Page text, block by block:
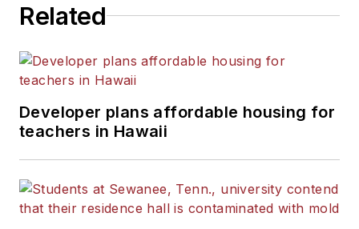
Related
Developer plans affordable housing for
teachers in Hawaii